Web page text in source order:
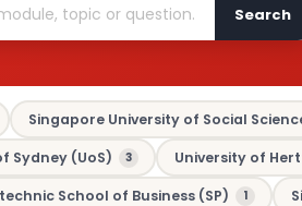
Search
Singapore University of Social
Sydney (UoS) 3 University of
School of Business (SP) 1